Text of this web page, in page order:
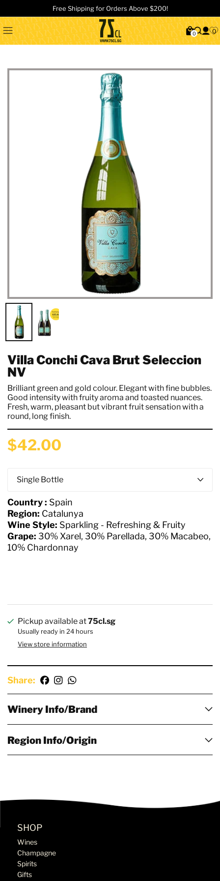
Free Shipping for Orders Above $200!
0 0
Villa Conchi Cava Brut Seleccion
NV
Brilliant green and gold colour. Elegant with fine bubbles.
Good intensity with fruity aroma and toasted nuances.
Fresh, warm, pleasant but vibrant fruit sensation with a
round, long finish.
$42.00
n
t
i
t
y
Country : Spain
Region: Catalunya
Wine Style: Sparkling - Refreshing & Fruity
Grape: 30% Xarel, 30% Parellada, 30% Macabeo,
10% Chardonnay
Pickup available at75cl.sg
Usually ready in 24 hours
View store information
Share:
Winery Info/Brand
Region Info/Origin
SHOP
Wines
Champagne
Spirits
Gifts